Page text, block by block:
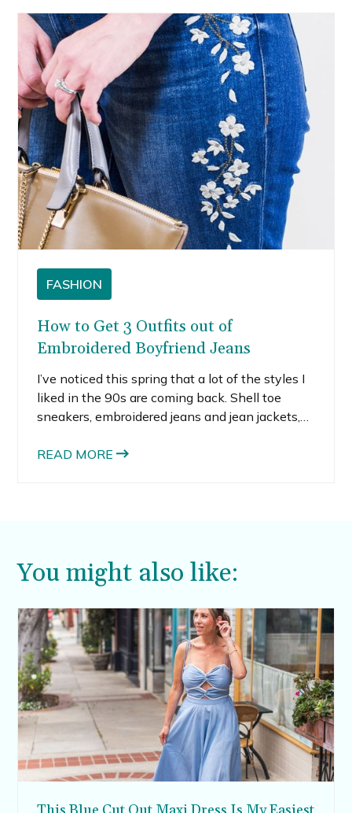
FASHION
How to Get 3 Outfits out of
Embroidered Boyfriend Jeans
I’ve noticed this spring that a lot of the styles I
liked in the 90s are coming back. Shell toe
sneakers, embroidered jeans and jean jackets,
at that age where the trends I liked as a kid or
READ MORE
You might also like: